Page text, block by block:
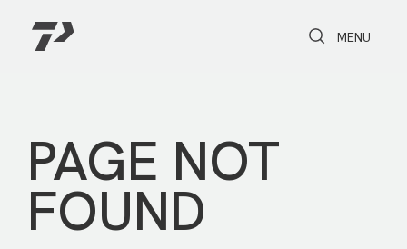
Toggle Search
Toggle
MENU
PAGE NOT
FOUND